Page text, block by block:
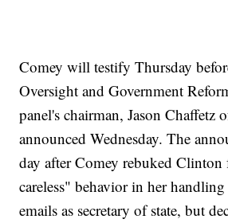
Comey will testify Thursday
Oversight and Government
panel's chairman, Jason Chaffetz
announced Wednesday. The
day after Comey rebuked
careless" behavior in her
emails as secretary of state, but